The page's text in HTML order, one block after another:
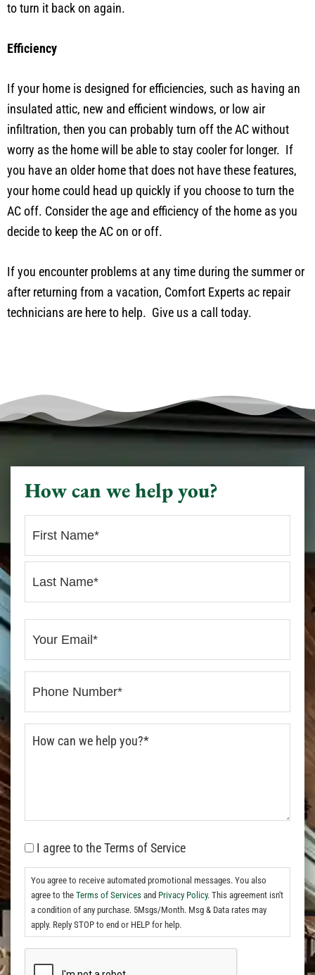
to turn it back on again.
Efficiency
If your home is designed for efficiencies, such as having an
insulated attic, new and efficient windows, or low air
infiltration, then you can probably turn off the AC without
worry as the home will be able to stay cooler for longer. If
you have an older home that does not have these features,
your home could head up quickly if you choose to turn the
AC off. Consider the age and efficiency of the home as you
decide to keep the AC on or off.
If you encounter problems at any time during the summer or
after returning from a vacation, Comfort Experts ac repair
technicians are here to help. Give us a call today.
How can we help you?
I agree to the Terms of Service
You agree to receive automated promotional messages. You also
agree to the Terms of Services and Privacy Policy. This agreement isn't
a condition of any purchase. 5Msgs/Month. Msg & Data rates may
apply. Reply STOP to end or HELP for help.